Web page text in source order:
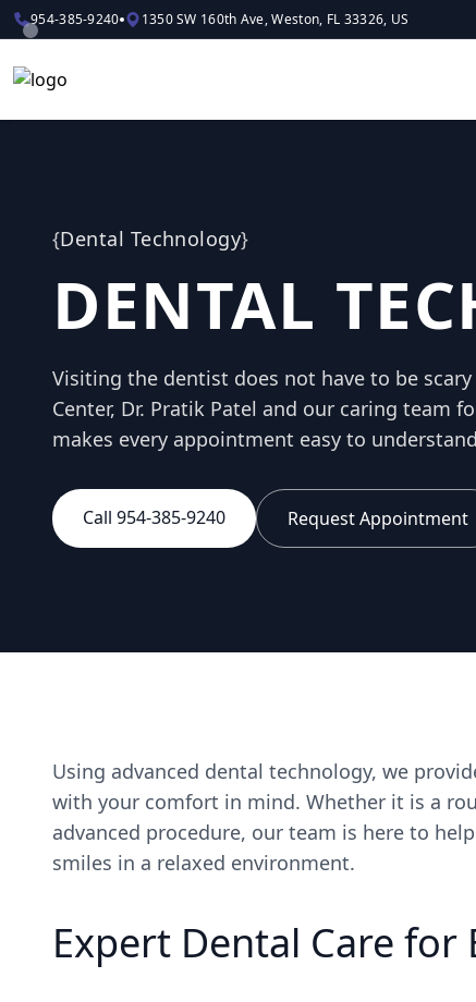
954-385-9240 1350 SW 160th Ave, Weston, FL 33326, US
{Dental Technology}
DENTAL
Visiting the dentist does not have to be
Center, Dr. Pratik Patel and our caring team
makes every appointment easy to
Call 954-385-9240 Request Appointment
Using advanced dental technology, we
with your comfort in mind. Whether it is a
advanced procedure, our team is here to
smiles in a relaxed environment.
Expert Dental Care